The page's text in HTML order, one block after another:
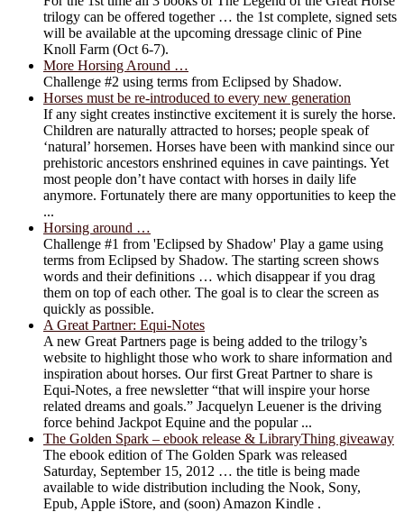
trilogy can be offered together … the 1st complete, signed sets
will be available at the upcoming dressage clinic of Pine
Knoll Farm (Oct 6-7).
More Horsing Around …
Challenge #2 using terms from Eclipsed by Shadow.
Horses must be re-introduced to every new generation
If any sight creates instinctive excitement it is surely the horse.
Children are naturally attracted to horses; people speak of
‘natural’ horsemen. Horses have been with mankind since our
prehistoric ancestors enshrined equines in cave paintings. Yet
most people don’t have contact with horses in daily life
anymore. Fortunately there are many opportunities to keep the
...
Horsing around …
Challenge #1 from 'Eclipsed by Shadow' Play a game using
terms from Eclipsed by Shadow. The starting screen shows
words and their definitions … which disappear if you drag
them on top of each other. The goal is to clear the screen as
quickly as possible.
A Great Partner: Equi-Notes
A new Great Partners page is being added to the trilogy’s
website to highlight those who work to share information and
inspiration about horses. Our first Great Partner to share is
Equi-Notes, a free newsletter “that will inspire your horse
related dreams and goals.” Jacquelyn Leuener is the driving
force behind Jackpot Equine and the popular ...
The Golden Spark – ebook release & LibraryThing giveaway
The ebook edition of The Golden Spark was released
Saturday, September 15, 2012 … the title is being made
available to wide distribution including the Nook, Sony,
Epub, Apple iStore, and (soon) Amazon Kindle .